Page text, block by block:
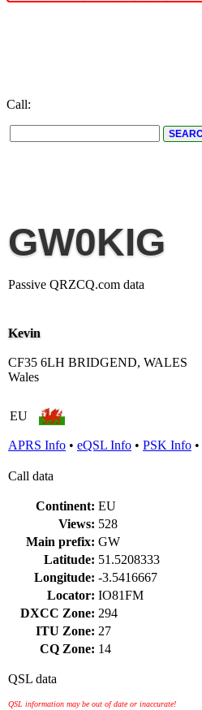
Call:
GW0KIG
Passive QRZCQ.com data
Kevin
CF35 6LH BRIDGEND, WALES
Wales
EU
APRS Info • eQSL Info • PSK Info •
Call data
Continent: EU
Views: 528
Main prefix: GW
Latitude: 51.5208333
Longitude: -3.5416667
Locator: IO81FM
DXCC Zone: 294
ITU Zone: 27
CQ Zone: 14
QSL data
QSL information may be out of date or inaccurate!